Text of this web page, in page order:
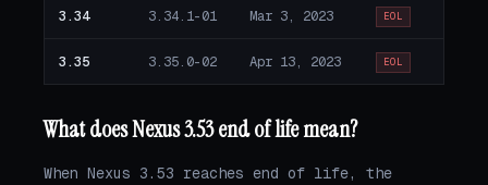
3.34 3.34.1-01 Mar 3, 2023 EOL
3.35 3.35.0-02 Apr 13, 2023 EOL
What does Nexus 3.53 end of life mean?
When Nexus 3.53 reaches end of life, the